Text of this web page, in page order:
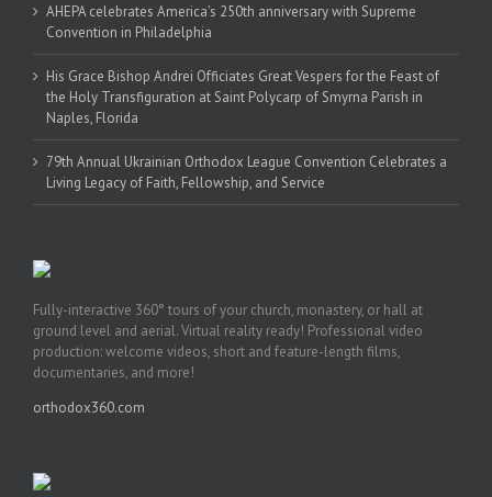
AHEPA celebrates America’s 250th anniversary with Supreme
Convention in Philadelphia
His Grace Bishop Andrei Officiates Great Vespers for the Feast of
the Holy Transfiguration at Saint Polycarp of Smyrna Parish in
Naples, Florida
79th Annual Ukrainian Orthodox League Convention Celebrates a
Living Legacy of Faith, Fellowship, and Service
Fully-interactive 360° tours of your church, monastery, or hall at
ground level and aerial. Virtual reality ready! Professional video
production: welcome videos, short and feature-length films,
documentaries, and more!
orthodox360.com